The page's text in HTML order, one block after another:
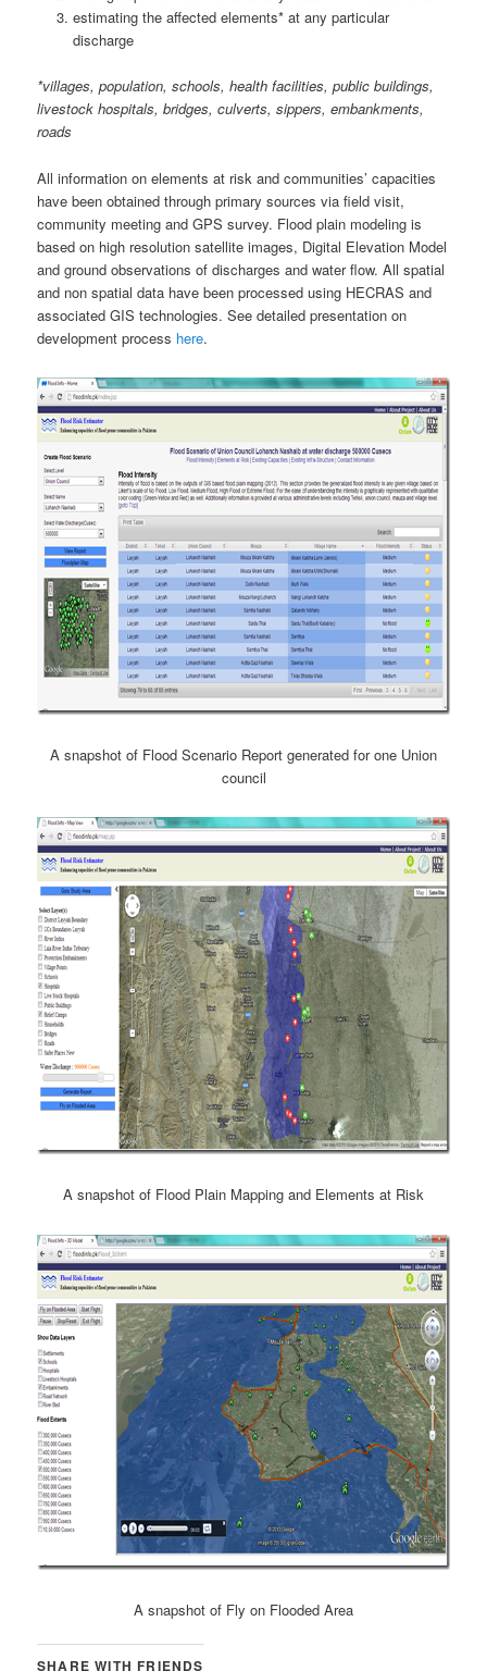
estimating the affected elements* at any particular
discharge
*villages, population, schools, health facilities, public buildings,
livestock hospitals, bridges, culverts, sippers, embankments,
roads
All information on elements at risk and communities’ capacities
have been obtained through primary sources via field visit,
community meeting and GPS survey. Flood plain modeling is
based on high resolution satellite images, Digital Elevation Model
and ground observations of discharges and water flow. All spatial
and non spatial data have been processed using HECRAS and
associated GIS technologies. See detailed presentation on
development process here.
A snapshot of Flood Scenario Report generated for one Union
council
A snapshot of Flood Plain Mapping and Elements at Risk
A snapshot of Fly on Flooded Area
SHARE WITH FRIENDS